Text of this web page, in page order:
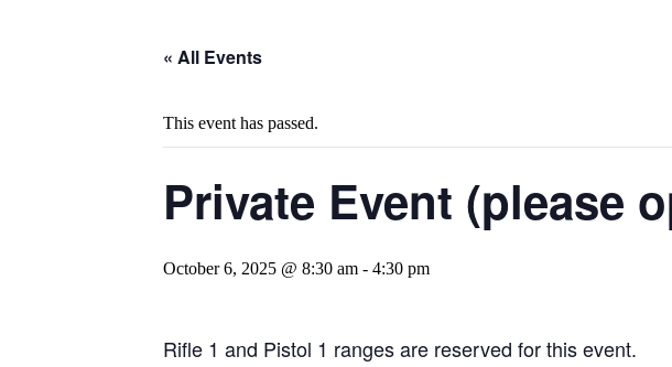
« All Events
This event has passed.
Private Event (please
October 6, 2025 @ 8:30 am - 4:30 pm
Rifle 1 and Pistol 1 ranges are reserved for this event.